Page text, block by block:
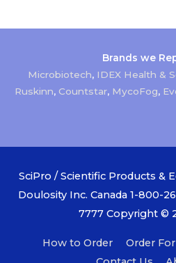
Brands we
Microbiotech, IDEX Health &
Ruskinn, Countstar, MycoFog,
SciPro / Scientific Products &
Doulosity Inc. Canada 1-800-
7777 Copyright ©
How to Order Order